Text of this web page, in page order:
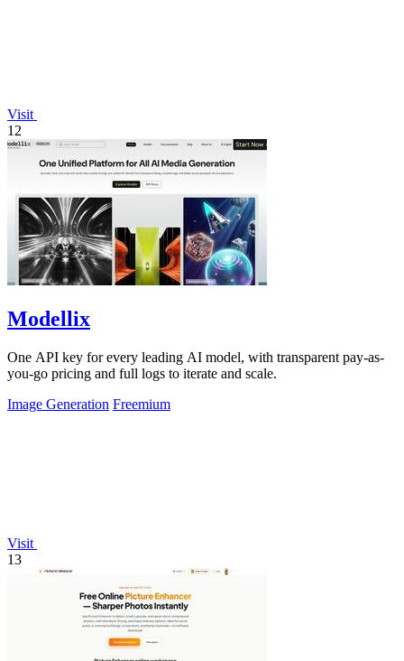
Visit
12
Modellix
One API key for every leading AI model, with transparent pay-as-
you-go pricing and full logs to iterate and scale.
Image Generation Freemium
Visit
13